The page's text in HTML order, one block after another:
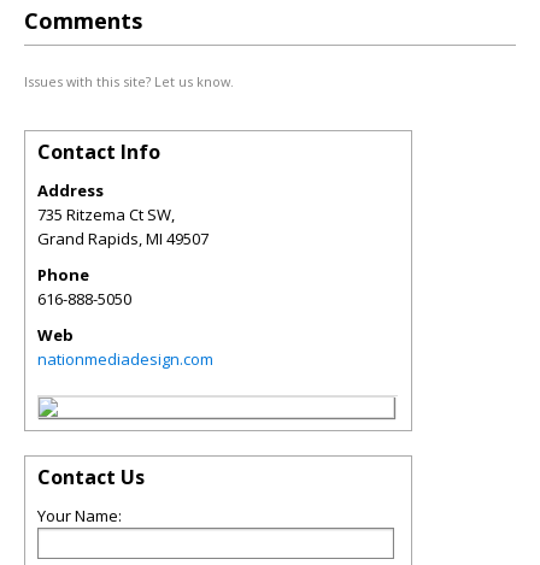
Comments
Issues with this site? Let us know.
Contact Info
Address
735 Ritzema Ct SW,
Grand Rapids,MI 49507
Phone
616-888-5050
Web
nationmediadesign.com
Contact Us
Your Name: